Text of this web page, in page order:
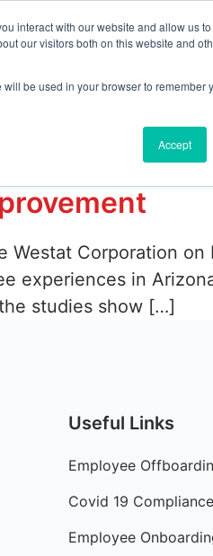
interact with our website and allow us
our visitors both on this website and
be used in your browser to remember
Accept
Request Demo
Corporation
experiences in
studies show […]
Useful Links
Employee
Covid 19
Employee